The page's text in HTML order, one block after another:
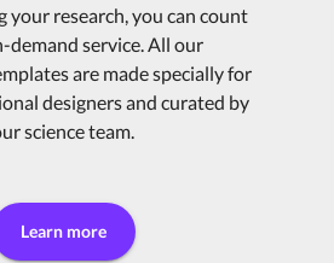
your research, you can count
demand service. All our
are made specially for
designers and curated by
science team.
Learn more